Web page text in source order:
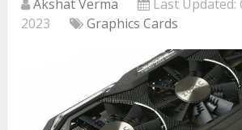
Akshat Verma Last Updated:
2023
Graphics Cards